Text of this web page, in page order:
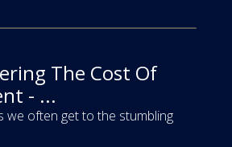
The Cost Of
- ...
we often get to the stumbling